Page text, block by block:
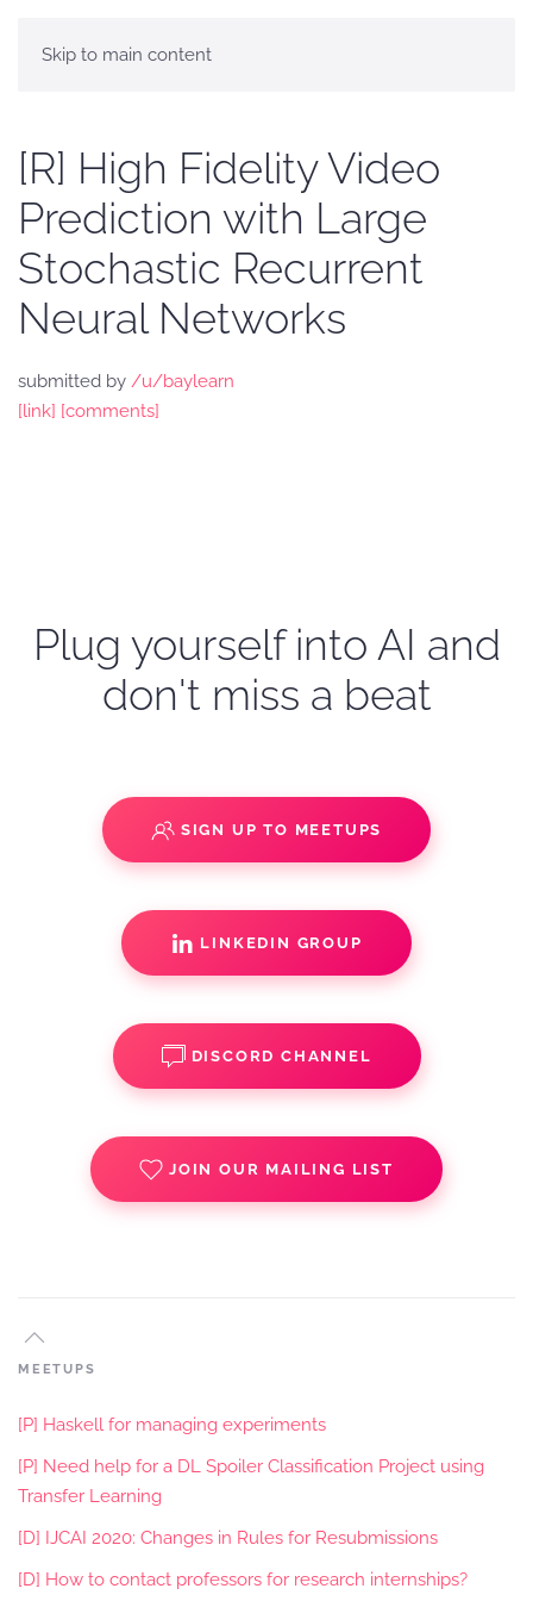
Skip to main content
[R] High Fidelity Video
Prediction with Large
Stochastic Recurrent
Neural Networks
submitted by /u/baylearn
[link] [comments]
Plug yourself into AI and
don't miss a beat
SIGN UP TO MEETUPS
LINKEDIN GROUP
DISCORD CHANNEL
JOIN OUR MAILING LIST
MEETUPS
[P] Haskell for managing experiments
[P] Need help for a DL Spoiler Classification Project using
Transfer Learning
[D] IJCAI 2020: Changes in Rules for Resubmissions
[D] How to contact professors for research internships?